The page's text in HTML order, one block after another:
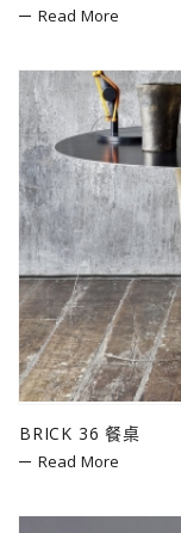
Read More
BRICK 36 餐桌
Read More